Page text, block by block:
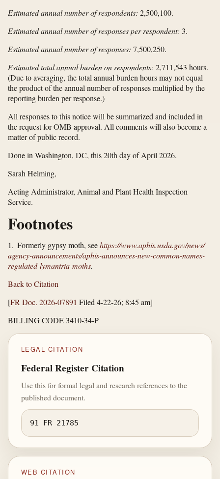
Estimated annual number of respondents: 2,500,100.
Estimated annual number of responses per respondent: 3.
Estimated annual number of responses: 7,500,250.
Estimated total annual burden on respondents: 2,711,543 hours.
(Due to averaging, the total annual burden hours may not equal
the product of the annual number of responses multiplied by the
reporting burden per response.)
All responses to this notice will be summarized and included in
the request for OMB approval. All comments will also become a
matter of public record.
Done in Washington, DC, this 20th day of April 2026.
Sarah Helming,
Acting Administrator, Animal and Plant Health Inspection
Service.
Footnotes
1. Formerly gypsy moth, seehttps://www.aphis.usda.gov/​news/​
agency-announcements/​aphis-announces-new-common-names-
regulated-lymantria-moths.
Back to Citation
[FR Doc. 2026-07891 Filed 4-22-26; 8:45 am]
BILLING CODE 3410-34-P
LEGAL CITATION
Federal Register Citation
Use this for formal legal and research references to the
published document.
91 FR 21785
WEB CITATION